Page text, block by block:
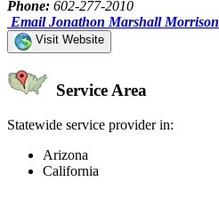
Phone: 602-277-2010
Email Jonathon Marshall Morrison
Visit Website
Service Area
Statewide service provider in:
Arizona
California